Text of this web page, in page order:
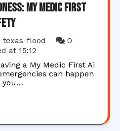
My Medic First
texas-flood
0
at 15:12
a My Medic First Ai
can happen
you…